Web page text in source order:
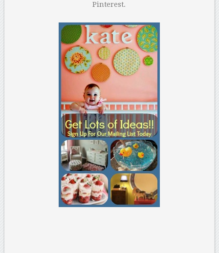
Pinterest.